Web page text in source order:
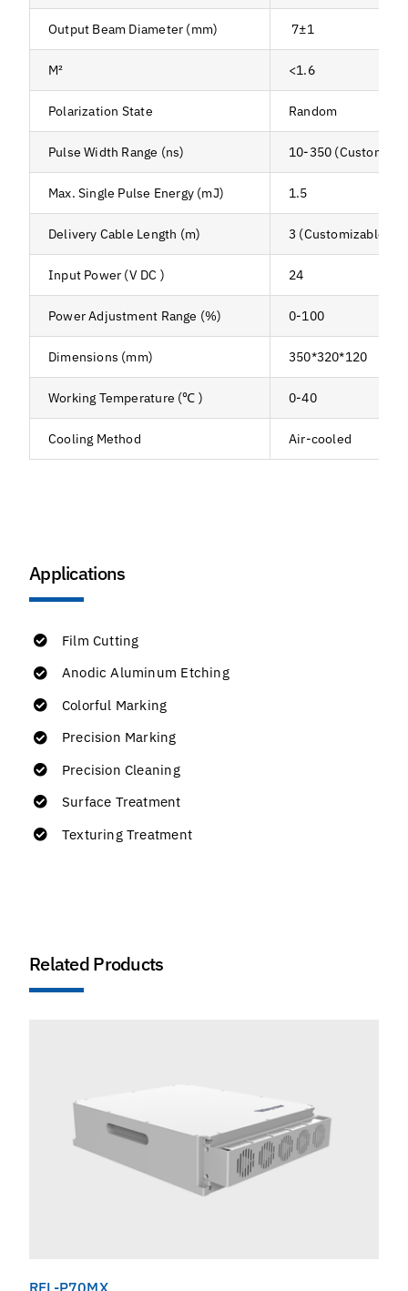
Output Beam Diameter (mm) 7±1
M² <1.6
Polarization State Random
Pulse Width Range (ns) 10-350
Max. Single Pulse Energy (mJ) 1.5
Delivery Cable Length (m) 3 (Customizable)
Input Power (V DC ) 24
Power Adjustment Range (%) 0-100
Dimensions (mm) 350*320*120
Working Temperature (℃ ) 0-40
Cooling Method Air-cooled
Applications
Film Cutting
Anodic Aluminum Etching
Colorful Marking
Precision Marking
Precision Cleaning
Surface Treatment
Texturing Treatment
Related Products
RFL-P70MX